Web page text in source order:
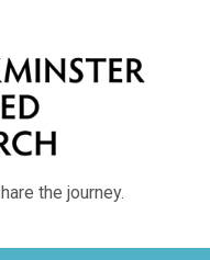
the journey.